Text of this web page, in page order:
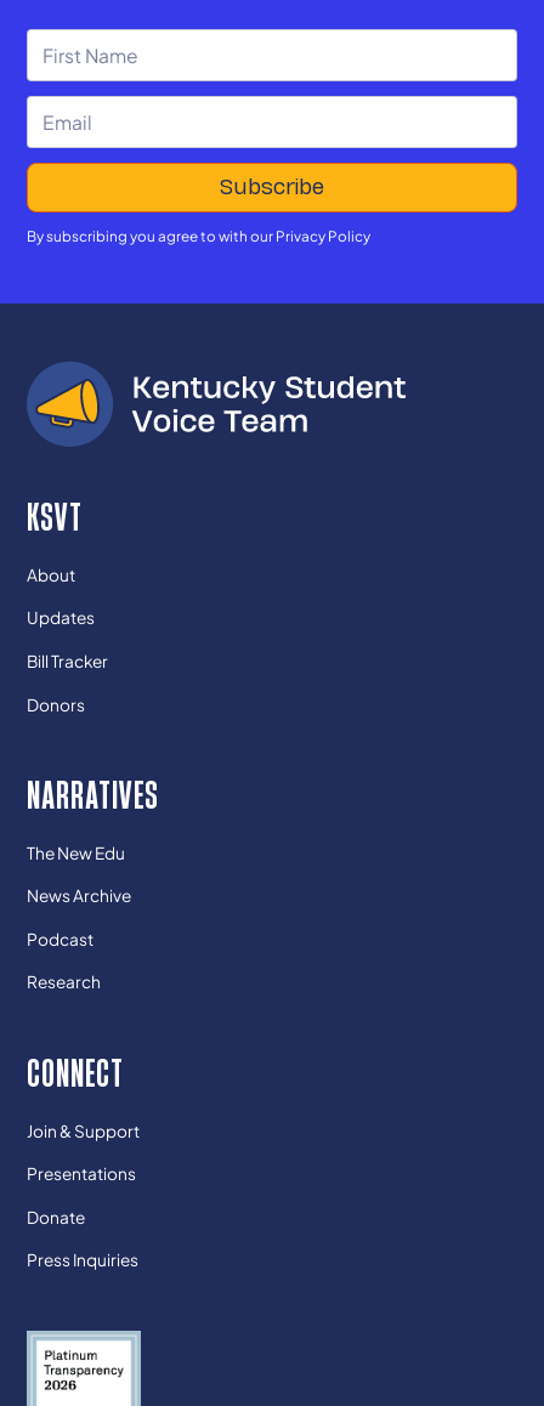
By subscribing you agree to with our Privacy Policy
KSVT
About
Updates
Bill Tracker
Donors
NARRATIVES
The New Edu
News Archive
Podcast
Research
CONNECT
Join & Support
Presentations
Donate
Press Inquiries